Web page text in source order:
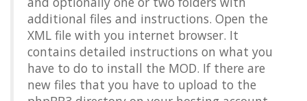
additional files and instructions. Open the
XML file with you internet browser. It
contains detailed instructions on what you
have to do to install the MOD. If there are
new files that you have to upload to the